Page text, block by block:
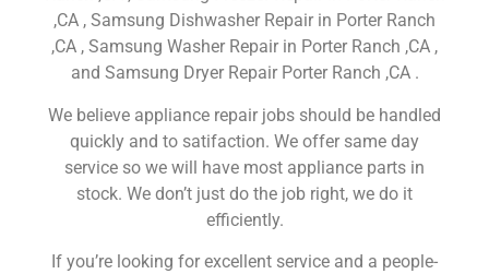
,CA , Samsung Dishwasher Repair in Porter Ranch
,CA , Samsung Washer Repair in Porter Ranch ,CA ,
and Samsung Dryer Repair Porter Ranch ,CA .
We believe appliance repair jobs should be handled
quickly and to satifaction. We offer same day
service so we will have most appliance parts in
stock. We don’t just do the job right, we do it
efficiently.
If you’re looking for excellent service and a people-